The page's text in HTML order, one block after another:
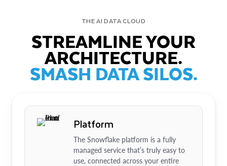
THE AI DATA CLOUD
STREAMLINE YOUR
ARCHITECTURE.
SMASH DATA SILOS.
Platform
The Snowflake platform is a fully
managed service that’s truly easy to
use, connected across your entire